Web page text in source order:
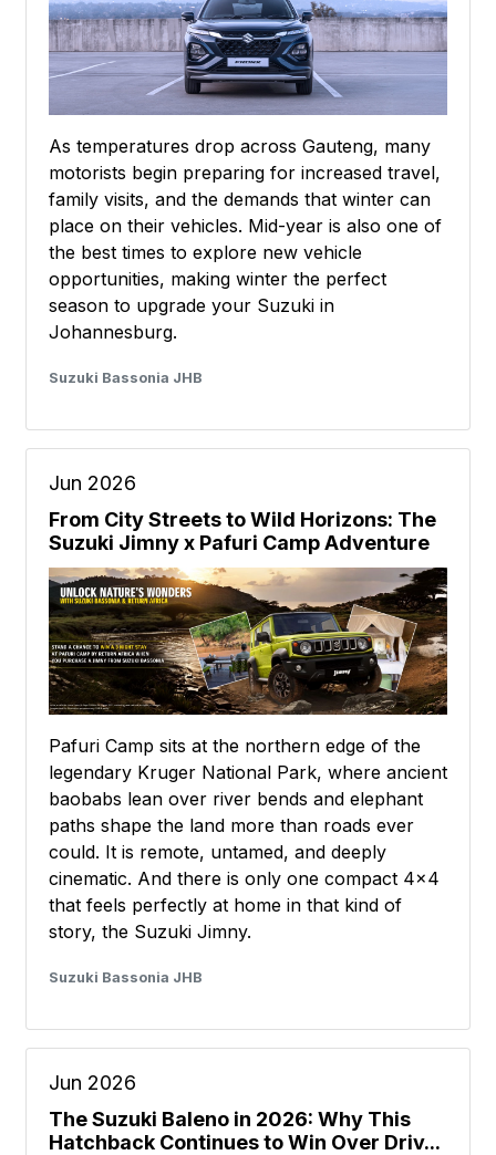
As temperatures drop across Gauteng, many
motorists begin preparing for increased travel,
family visits, and the demands that winter can
place on their vehicles. Mid-year is also one of
the best times to explore new vehicle
opportunities, making winter the perfect
season to upgrade your Suzuki in
Johannesburg.
Suzuki Bassonia JHB
Jun 2026
From City Streets to Wild Horizons: The
Suzuki Jimny x Pafuri Camp Adventure
Pafuri Camp sits at the northern edge of the
legendary Kruger National Park, where ancient
baobabs lean over river bends and elephant
paths shape the land more than roads ever
could. It is remote, untamed, and deeply
cinematic. And there is only one compact 4x4
that feels perfectly at home in that kind of
story, the Suzuki Jimny.
Suzuki Bassonia JHB
Jun 2026
The Suzuki Baleno in 2026: Why This
Hatchback Continues to Win Over Driv...